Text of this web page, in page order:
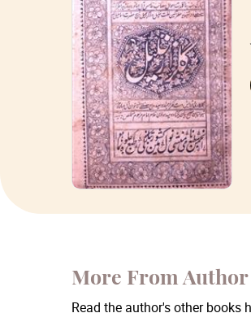
More From Author
Read the author's other books